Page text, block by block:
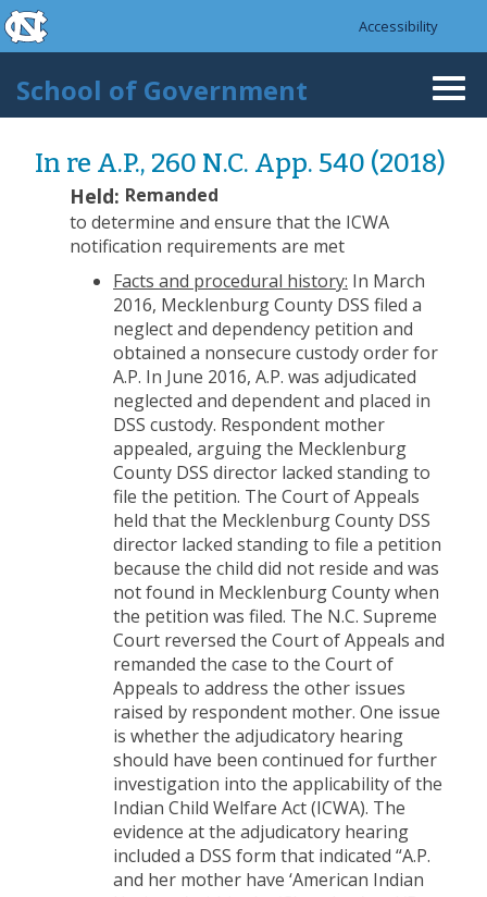
Skip to main content
skip to the end of the global utility bar
Accessibility
School of Government
In re A.P., 260 N.C. App. 540 (2018)
Held: Remanded
to determine and ensure that the ICWA
notification requirements are met
Facts and procedural history: In March
2016, Mecklenburg County DSS filed a
neglect and dependency petition and
obtained a nonsecure custody order for
A.P. In June 2016, A.P. was adjudicated
neglected and dependent and placed in
DSS custody. Respondent mother
appealed, arguing the Mecklenburg
County DSS director lacked standing to
file the petition. The Court of Appeals
held that the Mecklenburg County DSS
director lacked standing to file a petition
because the child did not reside and was
not found in Mecklenburg County when
the petition was filed. The N.C. Supreme
Court reversed the Court of Appeals and
remanded the case to the Court of
Appeals to address the other issues
raised by respondent mother. One issue
is whether the adjudicatory hearing
should have been continued for further
investigation into the applicability of the
Indian Child Welfare Act (ICWA). The
evidence at the adjudicatory hearing
included a DSS form that indicated “A.P.
and her mother have ‘American Indian